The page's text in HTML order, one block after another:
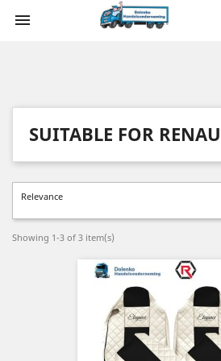

SUITABLE FOR
Relevance
Showing 1-3 of 3 item(s)